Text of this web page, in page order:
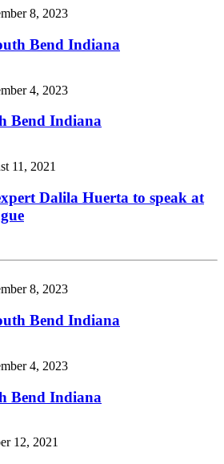
8, 2023
Bend Indiana
4, 2023
Bend Indiana
11, 2021
Dalila Huerta to speak at
8, 2023
Bend Indiana
4, 2023
Bend Indiana
12, 2021